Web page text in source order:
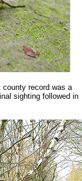
record was a
sighting followed in